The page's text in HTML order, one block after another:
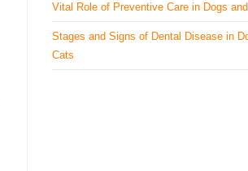
Vital Role of Preventive Care in Dogs
Stages and Signs of Dental Disease in
Cats